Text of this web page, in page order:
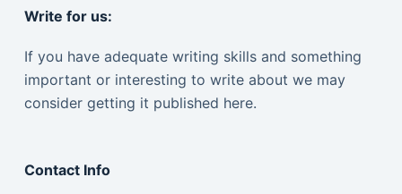
Write for us:
If you have adequate writing skills and something
important or interesting to write about we may
consider getting it published here.
Contact Info